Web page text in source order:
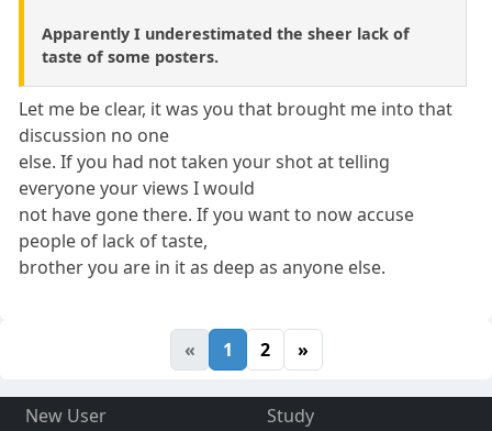
Apparently I underestimated the sheer lack of
taste of some posters.
Let me be clear, it was you that brought me into that
discussion no one
else. If you had not taken your shot at telling
everyone your views I would
not have gone there. If you want to now accuse
people of lack of taste,
brother you are in it as deep as anyone else.
« 1 2 »
New User
Study